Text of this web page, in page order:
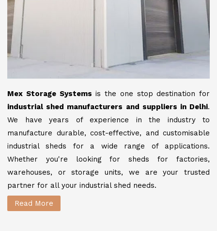
Mex Storage Systems is the one stop destination for
industrial shed manufacturers and suppliers in Delhi.
We have years of experience in the industry to
manufacture durable, cost-effective, and customisable
industrial sheds for a wide range of applications.
Whether you're looking for sheds for factories,
warehouses, or storage units, we are your trusted
partner for all your industrial shed needs.
Read More